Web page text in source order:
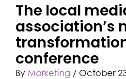
The local
association’s
conference
ByMarketing / October